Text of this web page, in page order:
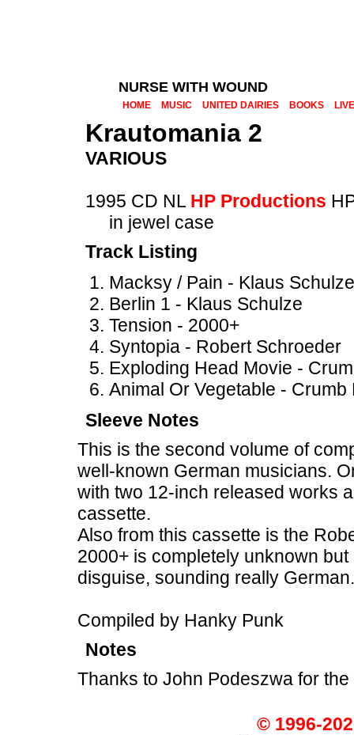
NURSE WITH WOUND
HOME MUSIC UNITED DAIRIES BOOKS LIVE
Krautomania 2
VARIOUS
1995 CD NL HP Productions
in jewel case
Track Listing
Macksy / Pain - Klaus Schulze
Berlin 1 - Klaus Schulze
Tension - 2000+
Syntopia - Robert Schroeder
Exploding Head Movie -
Animal Or Vegetable - Crumb
Sleeve Notes
This is the second volume of
well-known German musicians.
with two 12-inch released works
cassette.
Also from this cassette is the
2000+ is completely unknown
disguise, sounding really German.
Compiled by Hanky Punk
Notes
Thanks to John Podeszwa for
© 1996-